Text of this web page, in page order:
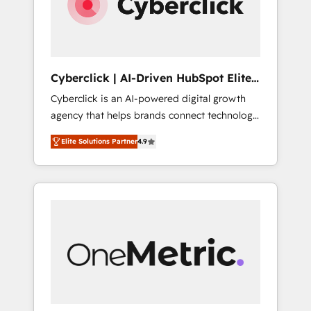
Cyberclick | AI-Driven HubSpot Elite
Partner
Cyberclick is an AI-powered digital growth
agency that helps brands connect technology,
data, and creativity to achieve measurable
results. Founded in Barcelona and operating
across Spain, LATAM, and the UK, we support
global companies in building smarter
human insight with intelligent automation to
drive sustainable growth. Our
Elite Solutions Partner4.9